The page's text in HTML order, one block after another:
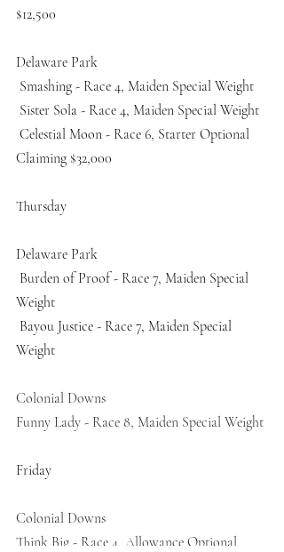
$12,500
Delaware Park
Smashing - Race 4, Maiden Special Weight
Sister Sola - Race 4, Maiden Special Weight
Celestial Moon - Race 6, Starter Optional
Claiming $32,000
Thursday
Delaware Park
Burden of Proof - Race 7, Maiden Special
Weight
Bayou Justice - Race 7, Maiden Special
Weight
Colonial Downs
Funny Lady - Race 8, Maiden Special Weight
Friday
Colonial Downs
Think Big - Race 4, Allowance Optional